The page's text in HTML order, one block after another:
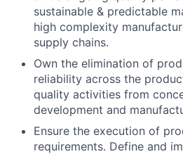
sustainable & predictable
high complexity
supply chains.
Own the elimination of
reliability across the
quality activities from
development and
Ensure the execution of
requirements. Define and